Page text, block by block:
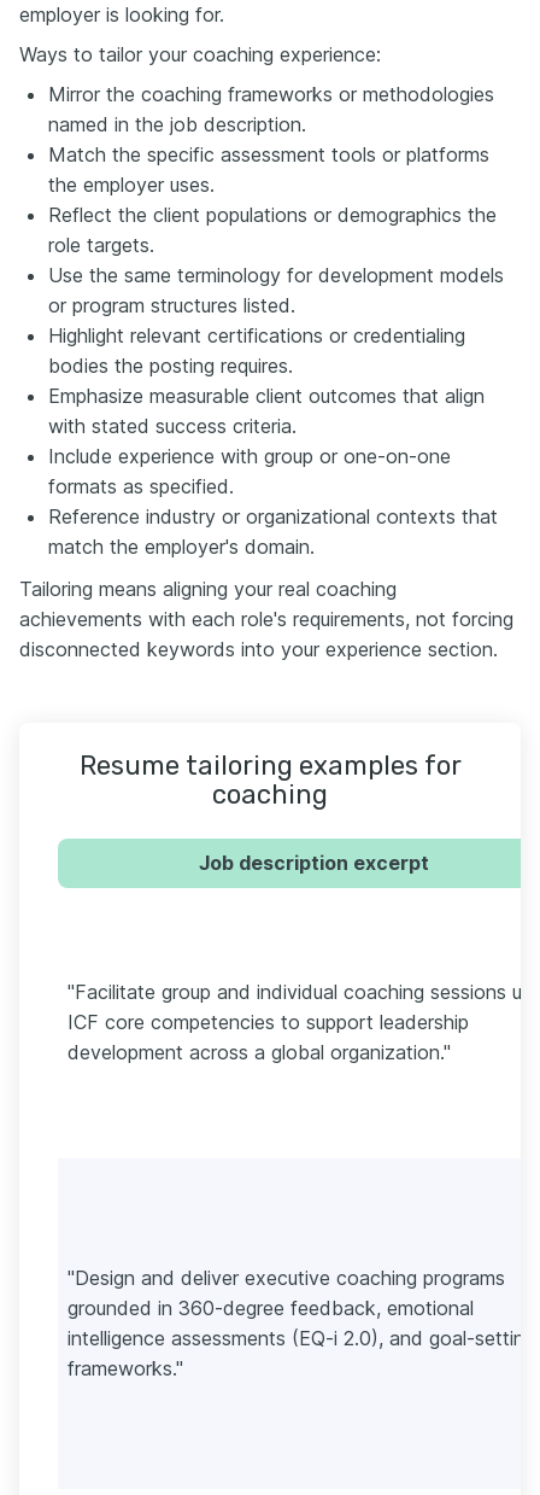
employer is looking for.
Ways to tailor your coaching experience:
Mirror the coaching frameworks or methodologies
named in the job description.
Match the specific assessment tools or platforms
the employer uses.
Reflect the client populations or demographics the
role targets.
Use the same terminology for development models
or program structures listed.
Highlight relevant certifications or credentialing
bodies the posting requires.
Emphasize measurable client outcomes that align
with stated success criteria.
Include experience with group or one-on-one
formats as specified.
Reference industry or organizational contexts that
match the employer's domain.
Tailoring means aligning your real coaching
achievements with each role's requirements, not forcing
disconnected keywords into your experience section.
Resume tailoring examples for
coaching
Job description excerpt
"Facilitate group and individual coaching sessions
ICF core competencies to support leadership
development across a global organization."
"Design and deliver executive coaching programs
grounded in 360-degree feedback, emotional
intelligence assessments (EQ-i 2.0), and goal-setting
frameworks."